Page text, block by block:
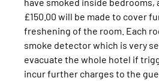
£150.00 will be made to cover
freshening of the room. Each
smoke detector which is very
evacuate the whole hotel if
incur further charges to the